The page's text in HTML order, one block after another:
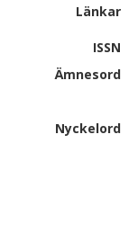
Länkar
ISSN
Ämnesord
Nyckelord